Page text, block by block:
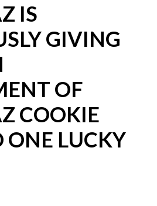
IS
GIVING
OF
COOKIE
ONE LUCKY